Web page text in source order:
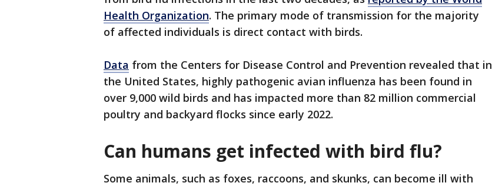
Health Organization. The primary mode of transmission for the majority
of affected individuals is direct contact with birds.
Data from the Centers for Disease Control and Prevention revealed that in
the United States, highly pathogenic avian influenza has been found in
over 9,000 wild birds and has impacted more than 82 million commercial
poultry and backyard flocks since early 2022.
Can humans get infected with bird flu?
Some animals, such as foxes, raccoons, and skunks, can become ill with